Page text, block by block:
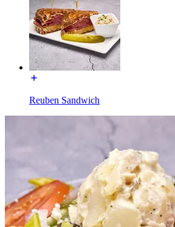
Reuben Sandwich